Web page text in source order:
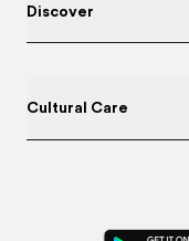
Discover
Cultural Care